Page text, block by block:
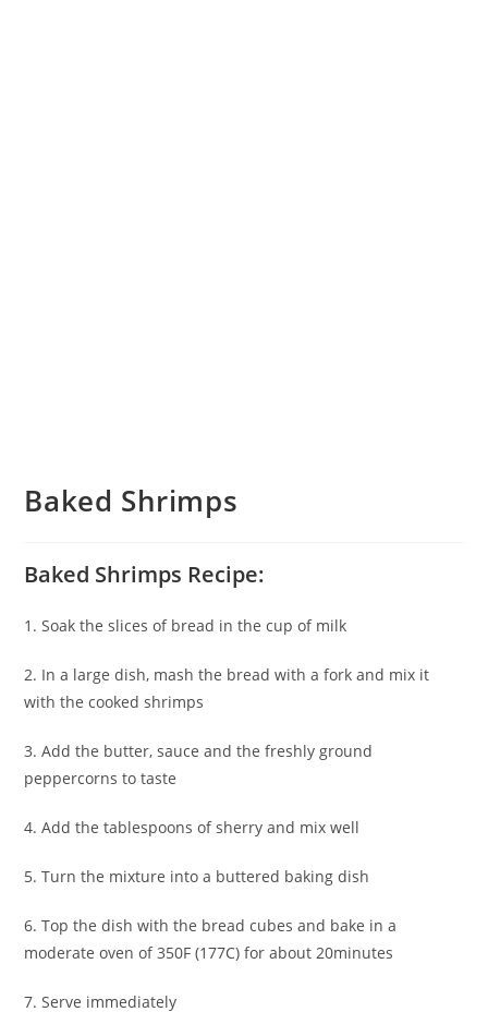
Baked Shrimps
Baked Shrimps Recipe:
1. Soak the slices of bread in the cup of milk
2. In a large dish, mash the bread with a fork and mix it
with the cooked shrimps
3. Add the butter, sauce and the freshly ground
peppercorns to taste
4. Add the tablespoons of sherry and mix well
5. Turn the mixture into a buttered baking dish
6. Top the dish with the bread cubes and bake in a
moderate oven of 350F (177C) for about 20minutes
7. Serve immediately